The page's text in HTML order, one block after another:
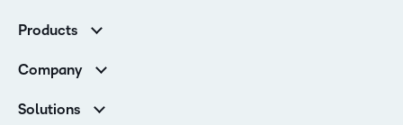
Customer Reviews
K-12 Customers
Corporate Customers
Products
Services
Cloud
Company
Careers
Solutions